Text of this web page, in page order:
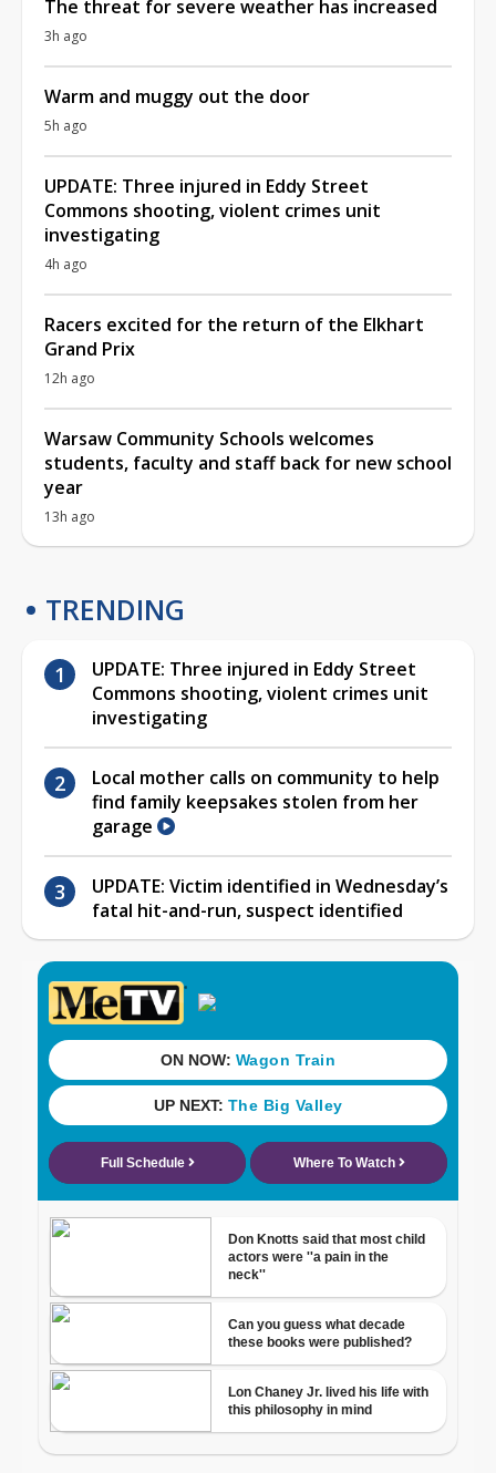
The threat for severe weather has increased
3h ago
Warm and muggy out the door
5h ago
UPDATE: Three injured in Eddy Street
Commons shooting, violent crimes unit
investigating
4h ago
Racers excited for the return of the Elkhart
Grand Prix
12h ago
Warsaw Community Schools welcomes
students, faculty and staff back for new school
year
13h ago
TRENDING
UPDATE: Three injured in Eddy Street
Commons shooting, violent crimes unit
investigating
Local mother calls on community to help
find family keepsakes stolen from her
garage
UPDATE: Victim identified in Wednesday’s
fatal hit-and-run, suspect identified